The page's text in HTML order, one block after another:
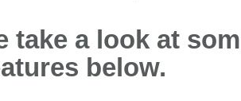
take a look at
below.